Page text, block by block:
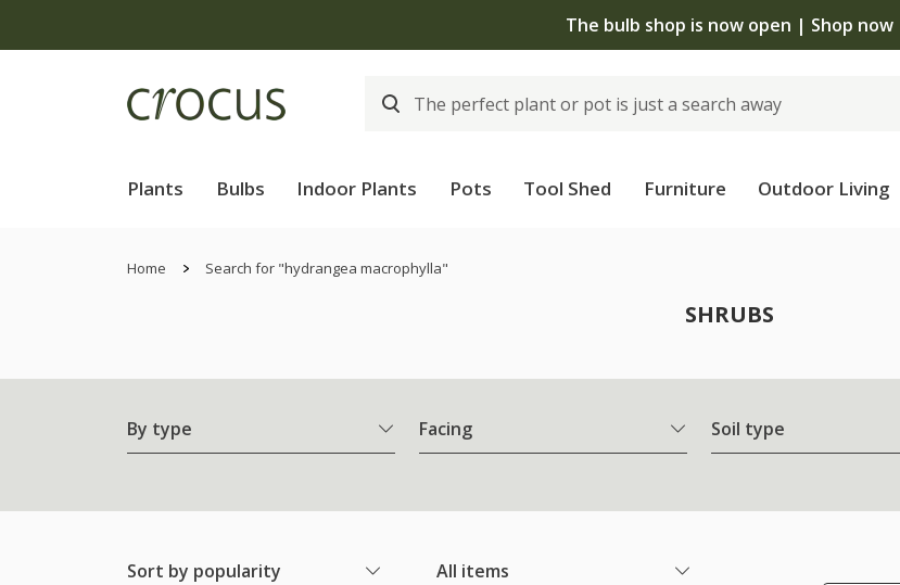
The bulb shop is now open | Shop now
Plants Bulbs Indoor Plants Pots Tool Shed Furniture Outdoor Living
Home Search for "hydrangea macrophylla"
SHRUBS
By type Facing Soil type
Sort by popularity All items